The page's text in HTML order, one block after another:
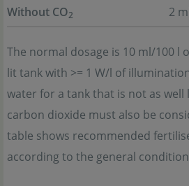
Without CO2 2
The normal dosage is 10 ml/100 l
lit tank with >= 1 W/l of
water for a tank that is not as well
carbon dioxide must also be
table shows recommended
according to the general